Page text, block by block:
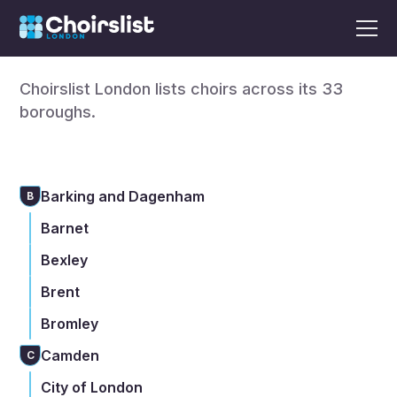
Find a choir in London
Choirslist London lists choirs across its 33
boroughs.
B Barking and Dagenham
Barnet
Bexley
Brent
Bromley
C Camden
City of London